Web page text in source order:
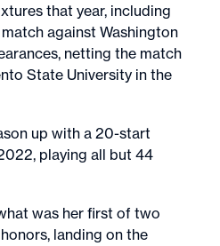
that year, including
against Washington
netting the match
State University in the
up with a 20-start
playing all but 44
was her first of two
landing on the